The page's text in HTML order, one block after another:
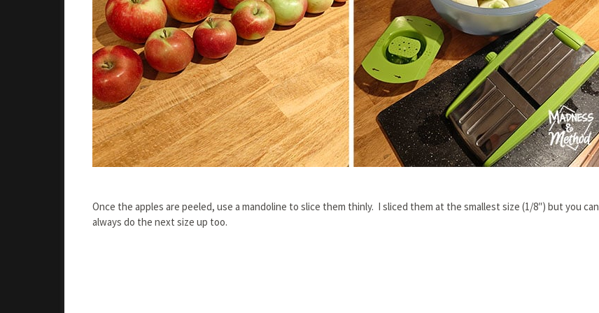
Once the apples are peeled, use a mandoline to slice them thinly. I sliced them at the smallest size (1/8″) but you can
always do the next size up too.